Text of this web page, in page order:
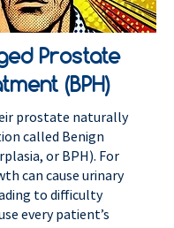
Prostate
(BPH)
prostate naturally
called Benign
or BPH). For
can cause urinary
to difficulty
every patient’s